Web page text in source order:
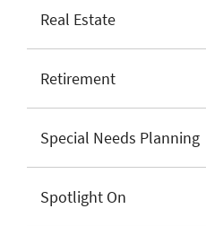
Real Estate
Retirement
Special Needs Planning
Spotlight On